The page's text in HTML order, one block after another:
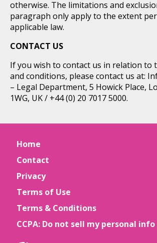
otherwise. The limitations and
paragraph only apply to the extent
applicable law.
CONTACT US
If you wish to contact us in relation to
and conditions, please contact us at:
– Legal Department, 5 Howick Place,
1WG, UK / +44 (0) 20 7017 5000.
Home
Contact
Privacy
Terms of Use
Terms & Conditions
CCPA: Do not sell my personal info